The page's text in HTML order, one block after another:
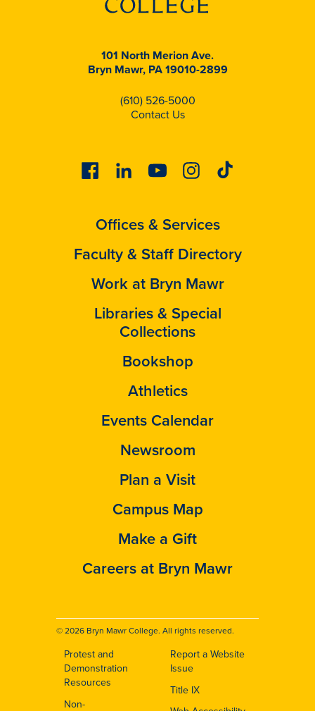
101 North Merion Ave.
Bryn Mawr, PA 19010-2899
(610) 526-5000
Contact Us
FacebookLinkedinYoutubeInstagram
Tiktok
Offices & Services
Faculty & Staff Directory
Work at Bryn Mawr
Libraries & Special
Collections
Bookshop
Athletics
Events Calendar
Newsroom
Plan a Visit
Campus Map
Make a Gift
Careers at Bryn Mawr
© 2026 Bryn Mawr College. All rights reserved.
Footer
Protest and
Demonstration
Resources
Non-
Report a Website
Issue
Title IX